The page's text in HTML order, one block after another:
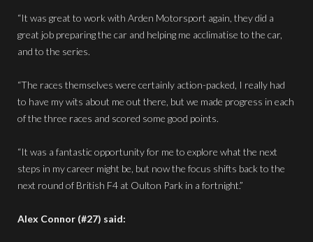
“It was great to work with Arden Motorsport again, they did a
great job preparing the car and helping me acclimatise to the car,
and to the series.
“The races themselves were certainly action-packed, I really had
to have my wits about me out there, but we made progress in each
of the three races and scored some good points.
“It was a fantastic opportunity for me to explore what the next
steps in my career might be, but now the focus shifts back to the
next round of British F4 at Oulton Park in a fortnight.”
Alex Connor (#27) said: